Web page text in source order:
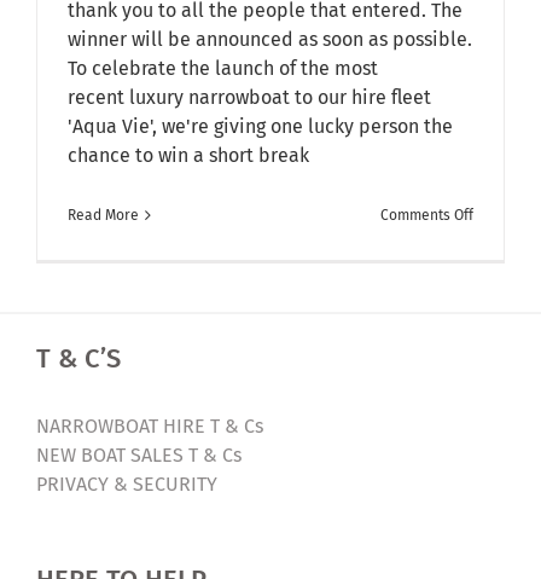
thank you to all the people that entered. The
winner will be announced as soon as possible.
To celebrate the launch of the most
recent luxury narrowboat to our hire fleet
'Aqua Vie', we're giving one lucky person the
chance to win a short break
Read More Comments Offon
T & C’S
NARROWBOAT HIRE T & Cs
NEW BOAT SALES T & Cs
PRIVACY & SECURITY